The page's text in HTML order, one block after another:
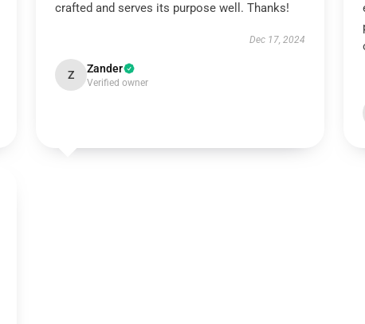
crafted and serves its purpose well. Thanks!
Dec 17, 2024
Z Zander
Verified owner